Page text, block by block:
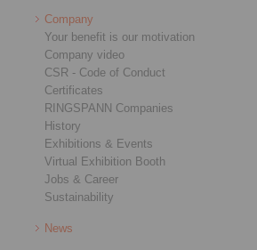
Company
Your benefit is our motivation
Company video
CSR - Code of Conduct
Certificates
RINGSPANN Companies
History
Exhibitions & Events
Virtual Exhibition Booth
Jobs & Career
Sustainability
News